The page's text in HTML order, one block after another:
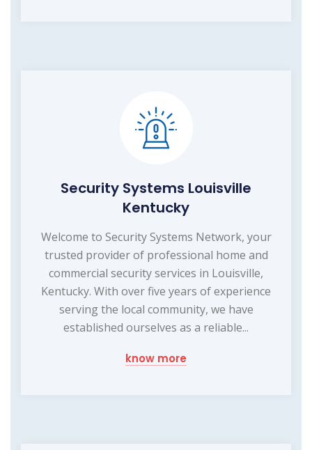
Security Systems Louisville
Kentucky
Welcome to Security Systems Network, your
trusted provider of professional home and
commercial security services in Louisville,
Kentucky. With over five years of experience
serving the local community, we have
established ourselves as a reliable...
know more